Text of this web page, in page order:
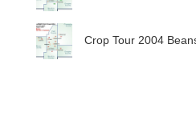
Crop Tour 2004